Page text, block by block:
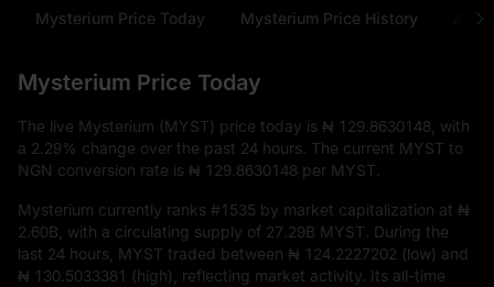
Mysterium Price Today Mysterium Price History
Mysterium Price Today
The live Mysterium (MYST) price today is ₦ 129.8630148 , with
a 2.29% change over the past 24 hours. The current MYST to
NGN conversion rate is ₦ 129.8630148 per MYST.
Mysterium currently ranks #1535 by market capitalization at ₦
2.60B , with a circulating supply of 27.29B MYST . During the
last 24 hours, MYST traded between ₦ 124.2227202 (low) and
₦ 130.5033381 (high), reflecting market activity. Its all-time